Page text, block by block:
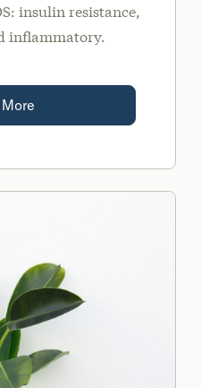
insulin resistance,
inflammatory.
More